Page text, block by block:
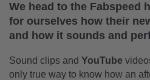
We head to the Fabspeed
for ourselves how their
and how it sounds and
Sound clips and YouTube
only true way to know how an